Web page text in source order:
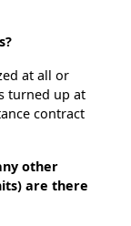
at all or
turned up at
contract
other
are there